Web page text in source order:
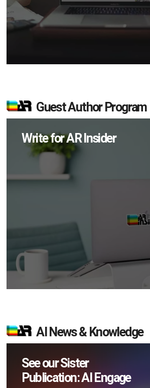
Guest Author Program
Write for AR Insider
AI News & Knowledge
See our Sister
Publication: AI Engage